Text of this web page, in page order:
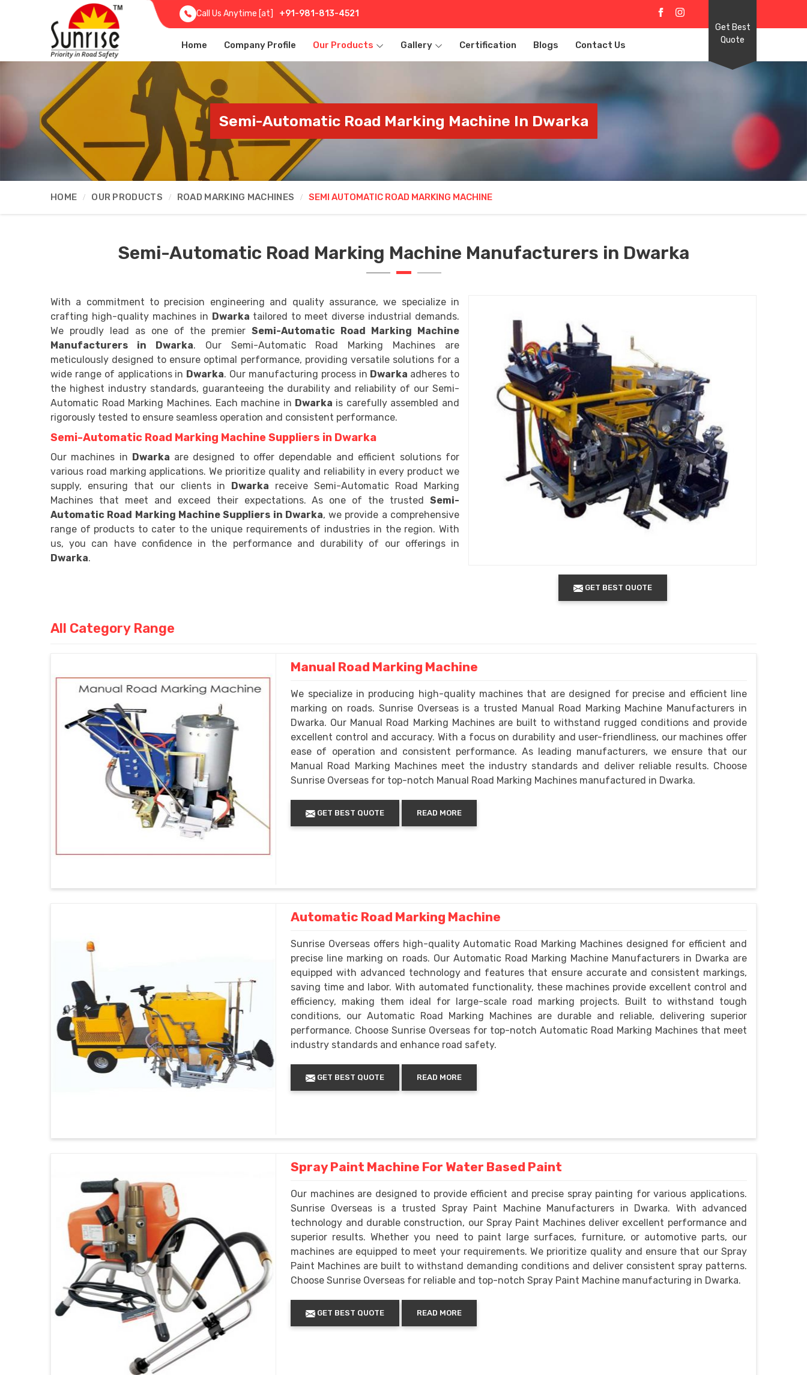
Call Us Anytime [at] +91-981-813-4521
Home Company Profile Our Products Gallery Certification Blogs Contact Us
Get Best
Quote
Semi-Automatic Road Marking Machine In Dwarka
HOME OUR PRODUCTS ROAD MARKING MACHINES SEMI AUTOMATIC ROAD MARKING MACHINE
Semi-Automatic Road Marking Machine Manufacturers in Dwarka
GET BEST QUOTE
With a commitment to precision engineering and quality assurance, we specialize in
crafting high-quality machines in Dwarka tailored to meet diverse industrial demands.
We proudly lead as one of the premierSemi-Automatic Road Marking Machine
Manufacturers in Dwarka. Our Semi-Automatic Road Marking Machines are
meticulously designed to ensure optimal performance, providing versatile solutions for a
wide range of applications in Dwarka. Our manufacturing process in Dwarka adheres to
the highest industry standards, guaranteeing the durability and reliability of our Semi-
Automatic Road Marking Machines. Each machine in Dwarka is carefully assembled and
rigorously tested to ensure seamless operation and consistent performance.
Semi-Automatic Road Marking Machine Suppliers in Dwarka
Our machines in Dwarka are designed to offer dependable and efficient solutions for
various road marking applications. We prioritize quality and reliability in every product we
supply, ensuring that our clients in Dwarka receive Semi-Automatic Road Marking
Machines that meet and exceed their expectations. As one of the trusted Semi-
Automatic Road Marking Machine Suppliers in Dwarka, we provide a comprehensive
range of products to cater to the unique requirements of industries in the region. With
us, you can have confidence in the performance and durability of our offerings in
Dwarka.
All Category Range
Manual Road Marking Machine
We specialize in producing high-quality machines that are designed for precise and efficient line
marking on roads. Sunrise Overseas is a trusted Manual Road Marking Machine Manufacturers in
Dwarka. Our Manual Road Marking Machines are built to withstand rugged conditions and provide
excellent control and accuracy. With a focus on durability and user-friendliness, our machines offer
ease of operation and consistent performance. As leading manufacturers, we ensure that our
Manual Road Marking Machines meet the industry standards and deliver reliable results. Choose
Sunrise Overseas for top-notch Manual Road Marking Machines manufactured in Dwarka.
GET BEST QUOTE READ MORE
Automatic Road Marking Machine
Sunrise Overseas offers high-quality Automatic Road Marking Machines designed for efficient and
precise line marking on roads. Our Automatic Road Marking Machine Manufacturers in Dwarka are
equipped with advanced technology and features that ensure accurate and consistent markings,
saving time and labor. With automated functionality, these machines provide excellent control and
efficiency, making them ideal for large-scale road marking projects. Built to withstand tough
conditions, our Automatic Road Marking Machines are durable and reliable, delivering superior
performance. Choose Sunrise Overseas for top-notch Automatic Road Marking Machines that meet
industry standards and enhance road safety.
GET BEST QUOTE READ MORE
Spray Paint Machine For Water Based Paint
Our machines are designed to provide efficient and precise spray painting for various applications.
Sunrise Overseas is a trusted Spray Paint Machine Manufacturers in Dwarka. With advanced
technology and durable construction, our Spray Paint Machines deliver excellent performance and
superior results. Whether you need to paint large surfaces, furniture, or automotive parts, our
machines are equipped to meet your requirements. We prioritize quality and ensure that our Spray
Paint Machines are built to withstand demanding conditions and deliver consistent spray patterns.
Choose Sunrise Overseas for reliable and top-notch Spray Paint Machine manufacturing in Dwarka.
GET BEST QUOTE READ MORE